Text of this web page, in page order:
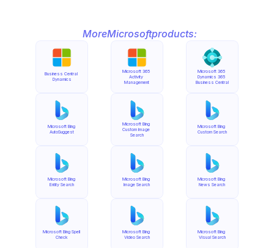
MoreMicrosoftproducts:
Business Central
Dynamics
Microsoft Bing
AutoSuggest
Microsoft Bing
Entity Search
Microsoft Bing Spell
Check
Microsoft 365
Activity
Management
Microsoft Bing
Custom Image
Search
Microsoft Bing
Image Search
Microsoft Bing
Video Search
Microsoft 365
Dynamics 365
Business Central
Microsoft Bing
Custom Search
Microsoft Bing
News Search
Microsoft Bing
Visual Search